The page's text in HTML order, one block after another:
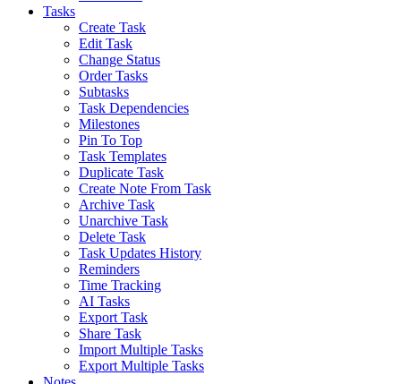
Tasks
Create Task
Edit Task
Change Status
Order Tasks
Subtasks
Task Dependencies
Milestones
Pin To Top
Task Templates
Duplicate Task
Create Note From Task
Archive Task
Unarchive Task
Delete Task
Task Updates History
Reminders
Time Tracking
AI Tasks
Export Task
Share Task
Import Multiple Tasks
Export Multiple Tasks